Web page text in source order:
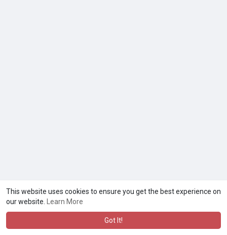
This website uses cookies to ensure you get the best experience on
our website.
Learn More
Got It!